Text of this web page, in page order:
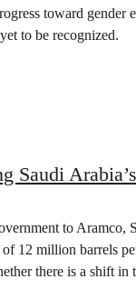
toward gender
to be recognized.
Saudi
to Aramco,
12 million barrels
there is a shift